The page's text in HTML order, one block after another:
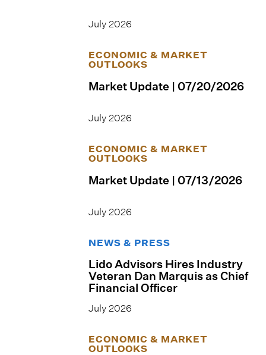
July 2026
ECONOMIC & MARKET
OUTLOOKS
Market Update | 07/20/2026
July 2026
ECONOMIC & MARKET
OUTLOOKS
Market Update | 07/13/2026
July 2026
NEWS & PRESS
Lido Advisors Hires Industry
Veteran Dan Marquis as Chief
Financial Officer
July 2026
ECONOMIC & MARKET
OUTLOOKS